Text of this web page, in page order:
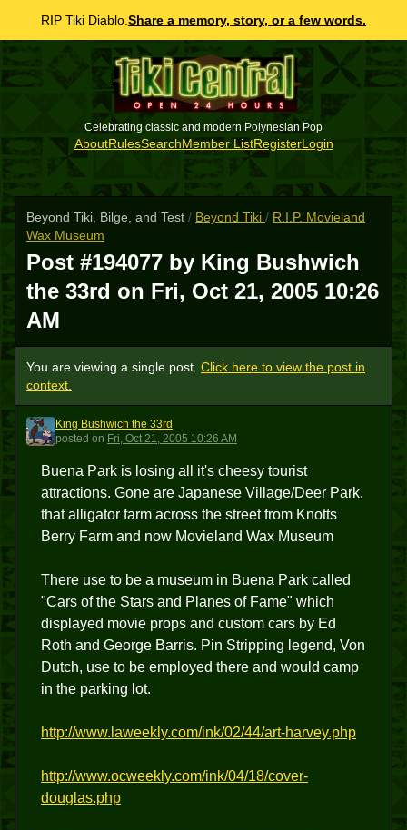
RIP Tiki Diablo. Share a memory, story, or a few words.
Celebrating classic and modern Polynesian Pop
AboutRulesSearchMember ListRegisterLogin
Beyond Tiki, Bilge, and Test / Beyond Tiki / R.I.P. Movieland
Wax Museum
Post #194077 by King Bushwich
the 33rd on Fri, Oct 21, 2005 10:26
AM
You are viewing a single post. Click here to view the post in
context.
KBT3
King Bushwich the 33rd
posted on Fri, Oct 21, 2005 10:26 AM
Buena Park is losing all it's cheesy tourist
attractions. Gone are Japanese Village/Deer Park,
that alligator farm across the street from Knotts
Berry Farm and now Movieland Wax Museum
There use to be a museum in Buena Park called
"Cars of the Stars and Planes of Fame" which
displayed movie props and custom cars by Ed
Roth and George Barris. Pin Stripping legend, Von
Dutch, use to be employed there and would camp
in the parking lot.
http://www.laweekly.com/ink/02/44/art-harvey.php
http://www.ocweekly.com/ink/04/18/cover-
douglas.php